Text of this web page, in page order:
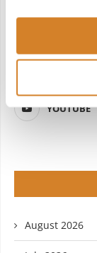
YOUTUBE
August 2026